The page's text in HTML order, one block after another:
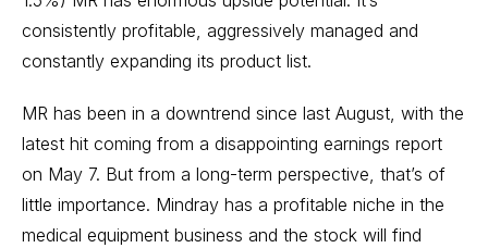
consistently profitable, aggressively managed and
constantly expanding its product list.
MR has been in a downtrend since last August, with the
latest hit coming from a disappointing earnings report
on May 7. But from a long-term perspective, that’s of
little importance. Mindray has a profitable niche in the
medical equipment business and the stock will find